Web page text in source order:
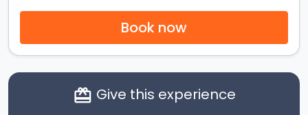
Book now
card_giftcard Give this experience